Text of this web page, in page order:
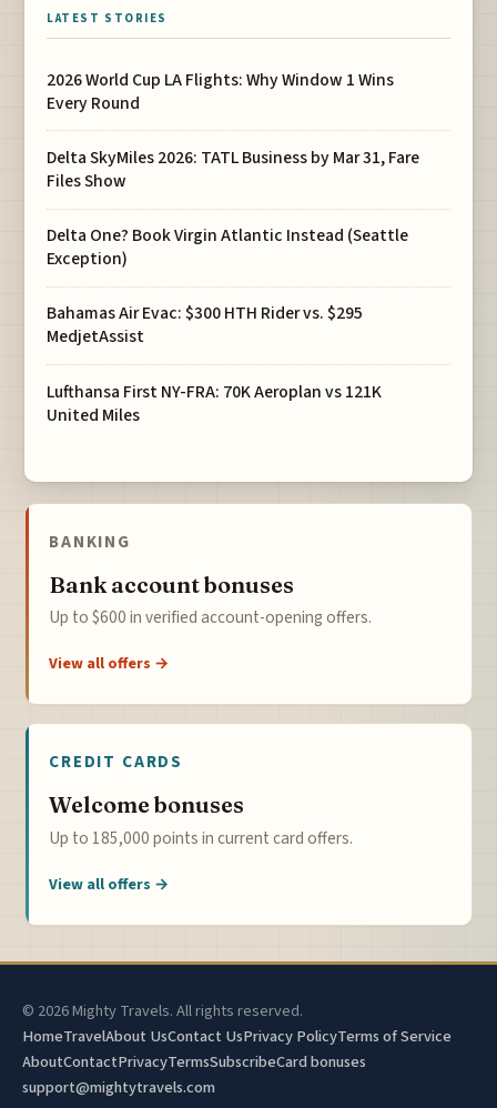
LATEST STORIES
2026 World Cup LA Flights: Why Window 1 Wins
Every Round
Delta SkyMiles 2026: TATL Business by Mar 31, Fare
Files Show
Delta One? Book Virgin Atlantic Instead (Seattle
Exception)
Bahamas Air Evac: $300 HTH Rider vs. $295
MedjetAssist
Lufthansa First NY-FRA: 70K Aeroplan vs 121K
United Miles
BANKING
Bank account bonuses
Up to $600 in verified account-opening offers.
View all offers →
CREDIT CARDS
Welcome bonuses
Up to 185,000 points in current card offers.
View all offers →
© 2026 Mighty Travels. All rights reserved.
HomeTravelAbout UsContact UsPrivacy PolicyTerms of Service
AboutContactPrivacyTermsSubscribeCard bonuses
support@mightytravels.com